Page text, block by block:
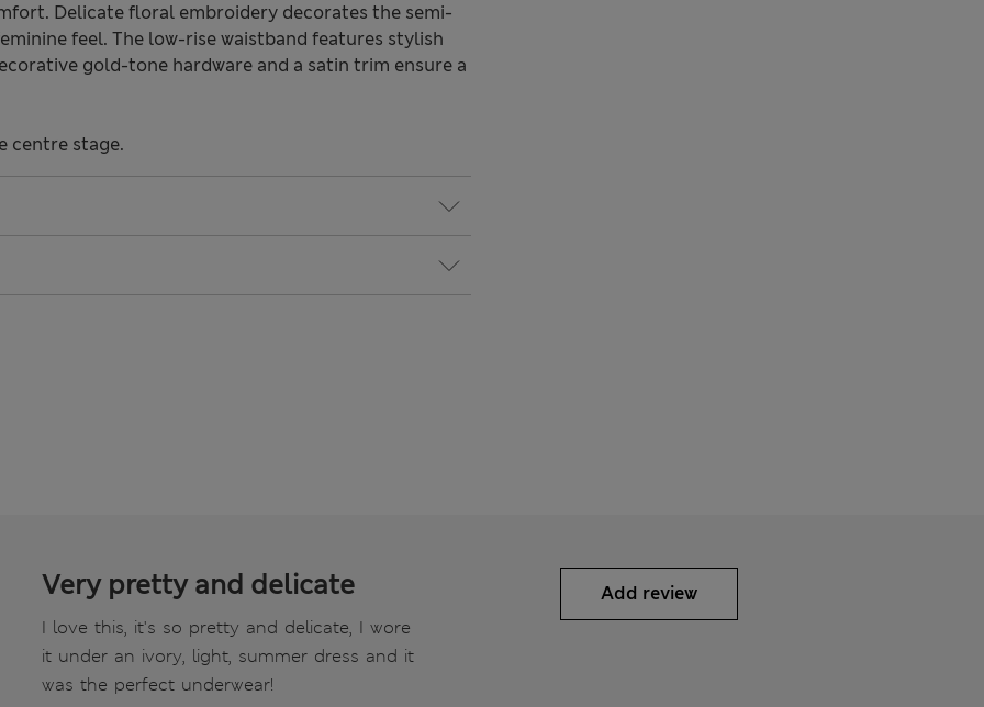
Delicate floral embroidery decorates the semi-
feel. The low-rise waistband features stylish
gold-tone hardware and a satin trim ensure a
centre stage.
Very pretty and delicate
I love this, it's so pretty and delicate, I wore
it under an ivory, light, summer dress and it
was the perfect underwear!
Add review